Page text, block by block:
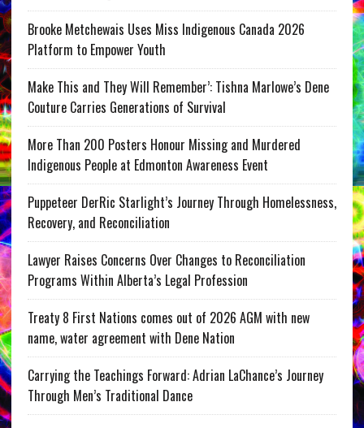
Brooke Metchewais Uses Miss Indigenous Canada 2026
Platform to Empower Youth
Make This and They Will Remember’: Tishna Marlowe’s Dene
Couture Carries Generations of Survival
More Than 200 Posters Honour Missing and Murdered
Indigenous People at Edmonton Awareness Event
Puppeteer DerRic Starlight’s Journey Through Homelessness,
Recovery, and Reconciliation
Lawyer Raises Concerns Over Changes to Reconciliation
Programs Within Alberta’s Legal Profession
Treaty 8 First Nations comes out of 2026 AGM with new
name, water agreement with Dene Nation
Carrying the Teachings Forward: Adrian LaChance’s Journey
Through Men’s Traditional Dance